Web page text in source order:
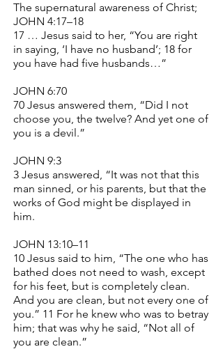
The supernatural awareness of Christ;
JOHN 4:17–18
17 … Jesus said to her, “You are right
in saying, ‘I have no husband’; 18 for
you have had five husbands…”
JOHN 6:70
70 Jesus answered them, “Did I not
choose you, the twelve? And yet one of
you is a devil.”
JOHN 9:3
3 Jesus answered, “It was not that this
man sinned, or his parents, but that the
works of God might be displayed in
him.
JOHN 13:10–11
10 Jesus said to him, “The one who has
bathed does not need to wash, except
for his feet, but is completely clean.
And you are clean, but not every one of
you.” 11 For he knew who was to betray
him; that was why he said, “Not all of
you are clean.”